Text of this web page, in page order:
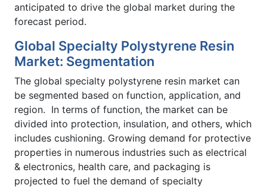
anticipated to drive the global market during the
forecast period.
Global Specialty Polystyrene Resin
Market: Segmentation
The global specialty polystyrene resin market can
be segmented based on function, application, and
region. In terms of function, the market can be
divided into protection, insulation, and others, which
includes cushioning. Growing demand for protective
properties in numerous industries such as electrical
& electronics, health care, and packaging is
projected to fuel the demand of specialty